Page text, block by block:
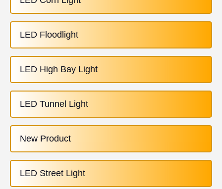
LED Floodlight
LED High Bay Light
LED Tunnel Light
New Product
LED Street Light